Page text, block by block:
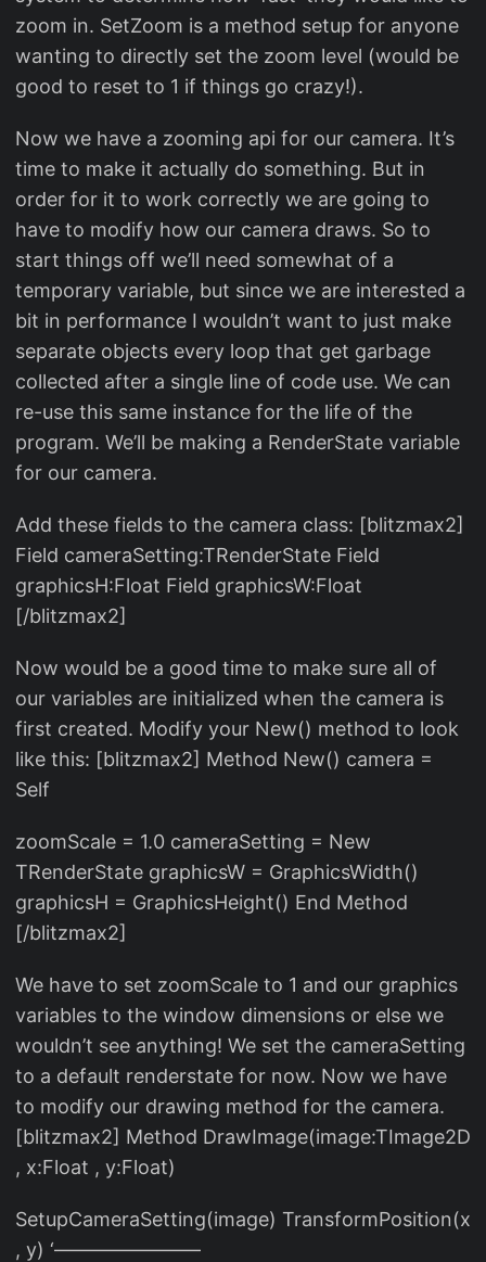
zoom in. SetZoom is a method setup for anyone
wanting to directly set the zoom level (would be
good to reset to 1 if things go crazy!).
Now we have a zooming api for our camera. It’s
time to make it actually do something. But in
order for it to work correctly we are going to
have to modify how our camera draws. So to
start things off we’ll need somewhat of a
temporary variable, but since we are interested a
bit in performance I wouldn’t want to just make
separate objects every loop that get garbage
collected after a single line of code use. We can
re-use this same instance for the life of the
program. We’ll be making a RenderState variable
for our camera.
Add these fields to the camera class: [blitzmax2]
Field cameraSetting:TRenderState Field
graphicsH:Float Field graphicsW:Float
[/blitzmax2]
Now would be a good time to make sure all of
our variables are initialized when the camera is
first created. Modify your New() method to look
like this: [blitzmax2] Method New() camera =
Self
zoomScale = 1.0 cameraSetting = New
TRenderState graphicsW = GraphicsWidth()
graphicsH = GraphicsHeight() End Method
[/blitzmax2]
We have to set zoomScale to 1 and our graphics
variables to the window dimensions or else we
wouldn’t see anything! We set the cameraSetting
to a default renderstate for now. Now we have
to modify our drawing method for the camera.
[blitzmax2] Method DrawImage(image:TImage2D
, x:Float , y:Float)
SetupCameraSetting(image) TransformPosition(x
, y) ‘———————–